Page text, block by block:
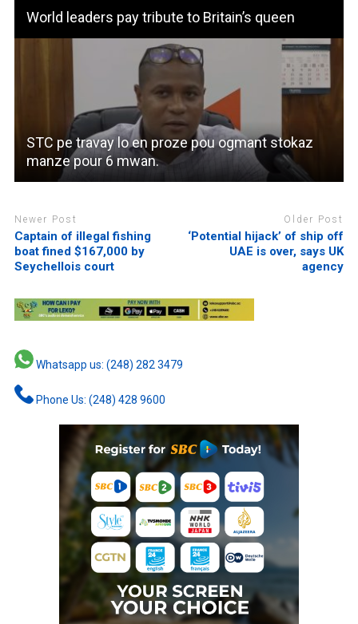
World leaders pay tribute to Britain’s queen
STC pe travay lo en proze pou ogmant stokaz
manze pour 6 mwan.
Newer Post
Captain of illegal fishing
boat fined $167,000 by
Seychellois court
Older Post
‘Potential hijack’ of ship off
UAE is over, says UK
agency
Whatsapp us: (248) 282 3479
Phone Us: (248) 428 9600